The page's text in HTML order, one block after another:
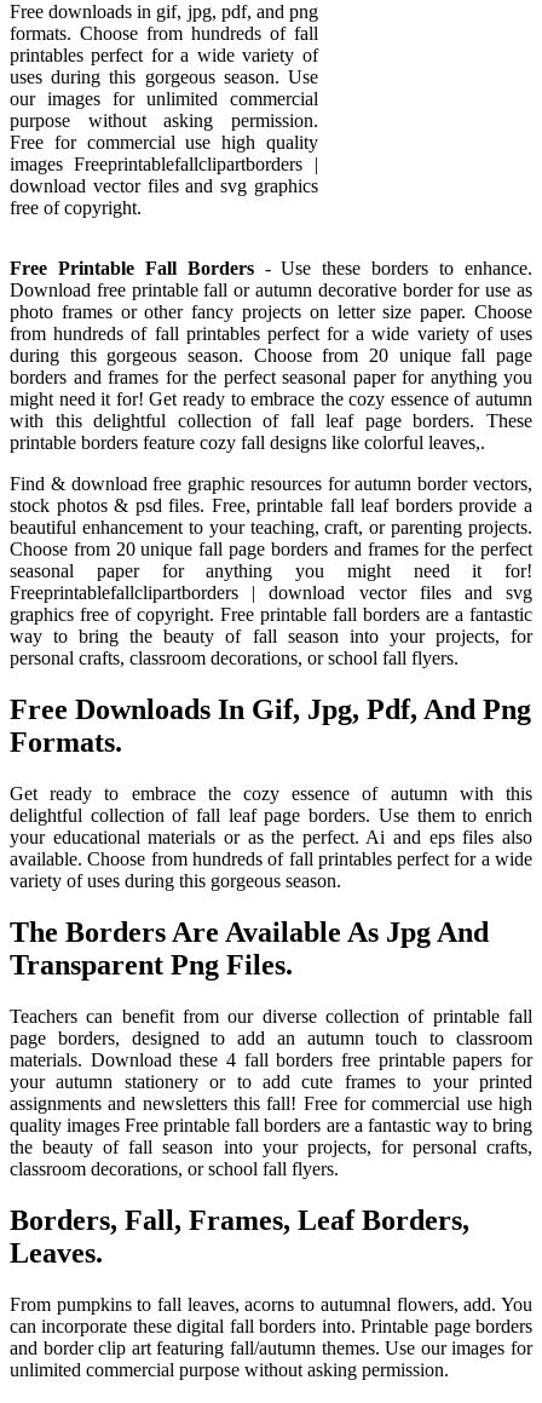
Free downloads in gif, jpg, pdf, and png
formats. Choose from hundreds of fall
printables perfect for a wide variety of
uses during this gorgeous season. Use
our images for unlimited commercial
purpose without asking permission.
Free for commercial use high quality
images Freeprintablefallclipartborders |
download vector files and svg graphics
free of copyright.
Free Printable Fall Borders- Use these borders to enhance.
Download free printable fall or autumn decorative border for use as
photo frames or other fancy projects on letter size paper. Choose
from hundreds of fall printables perfect for a wide variety of uses
during this gorgeous season. Choose from 20 unique fall page
borders and frames for the perfect seasonal paper for anything you
might need it for! Get ready to embrace the cozy essence of autumn
with this delightful collection of fall leaf page borders. These
printable borders feature cozy fall designs like colorful leaves,.
Find & download free graphic resources for autumn border vectors,
stock photos & psd files. Free, printable fall leaf borders provide a
beautiful enhancement to your teaching, craft, or parenting projects.
Choose from 20 unique fall page borders and frames for the perfect
seasonal paper for anything you might need it for!
Freeprintablefallclipartborders | download vector files and svg
graphics free of copyright. Free printable fall borders are a fantastic
way to bring the beauty of fall season into your projects, for
personal crafts, classroom decorations, or school fall flyers.
Free Downloads In Gif, Jpg, Pdf, And Png
Formats.
Get ready to embrace the cozy essence of autumn with this
delightful collection of fall leaf page borders. Use them to enrich
your educational materials or as the perfect. Ai and eps files also
available. Choose from hundreds of fall printables perfect for a wide
variety of uses during this gorgeous season.
The Borders Are Available As Jpg And
Transparent Png Files.
Teachers can benefit from our diverse collection of printable fall
page borders, designed to add an autumn touch to classroom
materials. Download these 4 fall borders free printable papers for
your autumn stationery or to add cute frames to your printed
assignments and newsletters this fall! Free for commercial use high
quality images Free printable fall borders are a fantastic way to bring
the beauty of fall season into your projects, for personal crafts,
classroom decorations, or school fall flyers.
Borders, Fall, Frames, Leaf Borders,
Leaves.
From pumpkins to fall leaves, acorns to autumnal flowers, add. You
can incorporate these digital fall borders into. Printable page borders
and border clip art featuring fall/autumn themes. Use our images for
unlimited commercial purpose without asking permission.